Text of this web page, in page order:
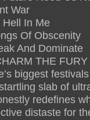
War
Hell In Me
Of Obscenity
And Dominate
THE
biggest
slab of
redefines
distaste for